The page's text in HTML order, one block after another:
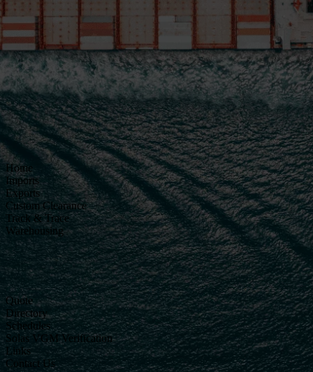
Home
Imports
Exports
Custom Clearance
Track & Trace
Warehousing
Quote
Directory
Schedules
Solas VGM Verification
Links
Contact Us